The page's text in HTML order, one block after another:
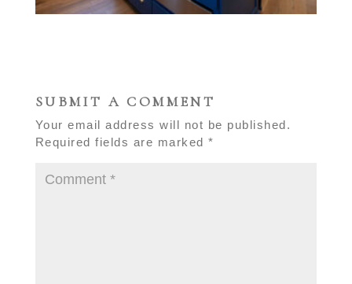
SUBMIT A COMMENT
Your email address will not be published.
Required fields are marked*